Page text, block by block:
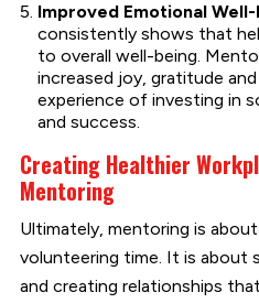
Improved Emotional Well-
consistently shows that
to overall well-being.
increased joy, gratitude
experience of investing in
and success.
Creating Healthier
Mentoring
Ultimately, mentoring is
volunteering time. It is about
and creating relationships